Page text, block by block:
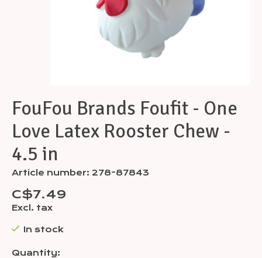
FouFou Brands Foufit - One
Love Latex Rooster Chew -
4.5 in
Article number: 278-87843
C$7.49
Excl. tax
In stock
Quantity: